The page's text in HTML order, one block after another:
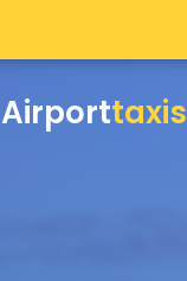
Airporttaxis